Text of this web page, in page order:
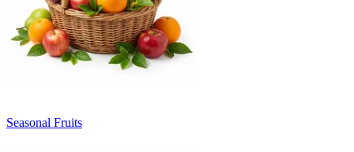
Seasonal Fruits